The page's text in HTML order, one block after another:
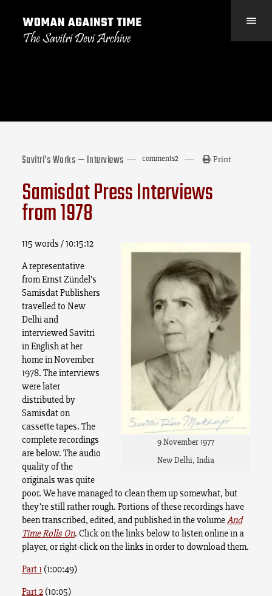
Savitri’s Works — Interviews 2
comments Print
Samisdat Press Interviews
from 1978
9 November 1977
New Delhi, India
115 words / 10:15:12
A representative
from Ernst Zündel’s
Samisdat Publishers
travelled to New
Delhi and
interviewed Savitri
in English at her
home in November
1978. The interviews
were later
distributed by
Samisdat on
cassette tapes. The
complete recordings
are below. The audio
quality of the
originals was quite
poor. We have managed to clean them up somewhat, but
they’re still rather rough. Portions of these recordings have
been transcribed, edited, and published in the volumeAnd
Time Rolls On. Click on the links below to listen online in a
player, or right-click on the links in order to download them.
Part 1 (1:00:49)
Part 2(10:05)